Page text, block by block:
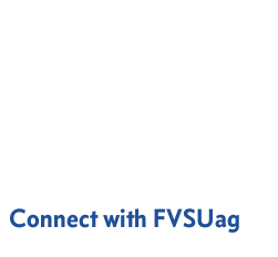
Connect with FVSUag